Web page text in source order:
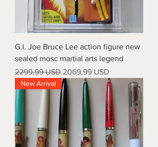
G.I. Joe Bruce Lee action figure new
sealed mosc martial arts legend
Prezzo regolare
2299,99 USD Prezzo scontato
2069,99 USD
New Arrival